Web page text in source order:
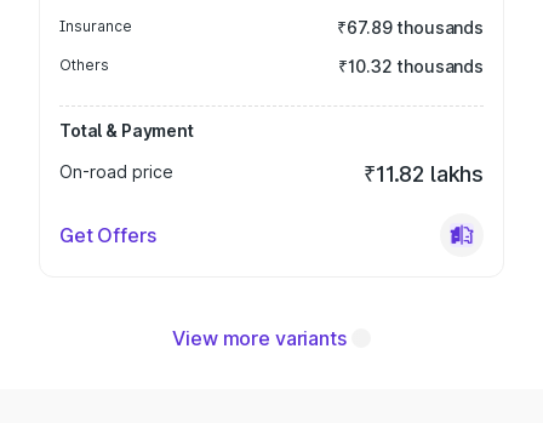
Insurance ₹67.89 thousands
Others ₹10.32 thousands
Total & Payment
On-road price
₹11.82 lakhs
Get Offers
View more variants